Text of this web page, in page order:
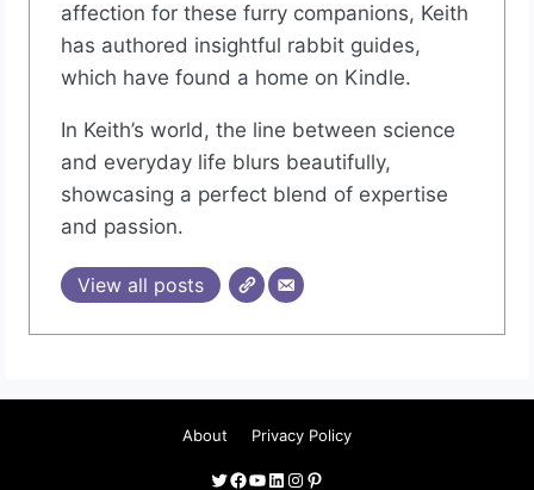
affection for these furry companions, Keith
has authored insightful rabbit guides,
which have found a home on Kindle.
In Keith’s world, the line between science
and everyday life blurs beautifully,
showcasing a perfect blend of expertise
and passion.
View all posts
About Privacy Policy
Twitter
Facebook
YouTube
LinkedIn
Instagram
Pinterest